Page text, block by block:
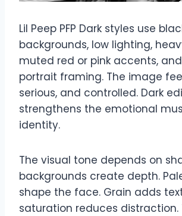
Lil Peep PFP Dark styles use
backgrounds, low lighting,
muted red or pink accents,
portrait framing. The image
serious, and controlled. Dark
strengthens the emotional
identity.
The visual tone depends on
backgrounds create depth.
shape the face. Grain adds
saturation reduces distraction.